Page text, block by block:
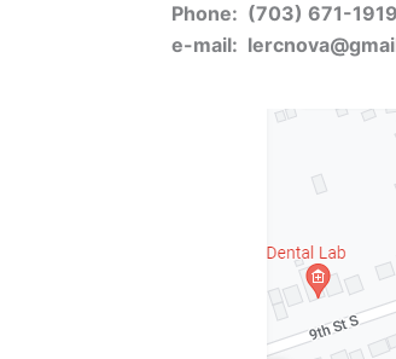
Phone: (703) 671-1919
e-mail: